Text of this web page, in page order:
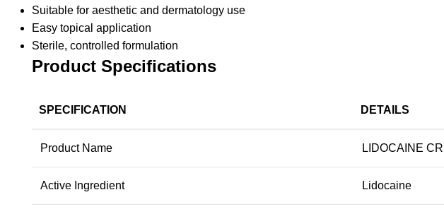
Suitable for aesthetic and dermatology use
Easy topical application
Sterile, controlled formulation
Product Specifications
SPECIFICATION DETAILS
Product Name LIDOCAINE
Active Ingredient Lidocaine